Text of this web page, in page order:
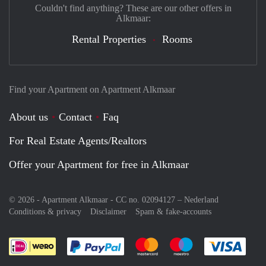
Find your Apartment on Apartment Alkmaar
About us Contact
Faq
For Real Estate Agents/Realtors
Offer your Apartment for free in Alkmaar
© 2026 - Apartment Alkmaar - CC no. 02094127 – Nederland
Conditions & privacy
Disclaimer Spam & fake-accounts
Pay easily with :payment method
Pay easily with :payment
Pay easily with
Couldn't find anything? These are our other offers in
Alkmaar:
Rental Properties Rooms